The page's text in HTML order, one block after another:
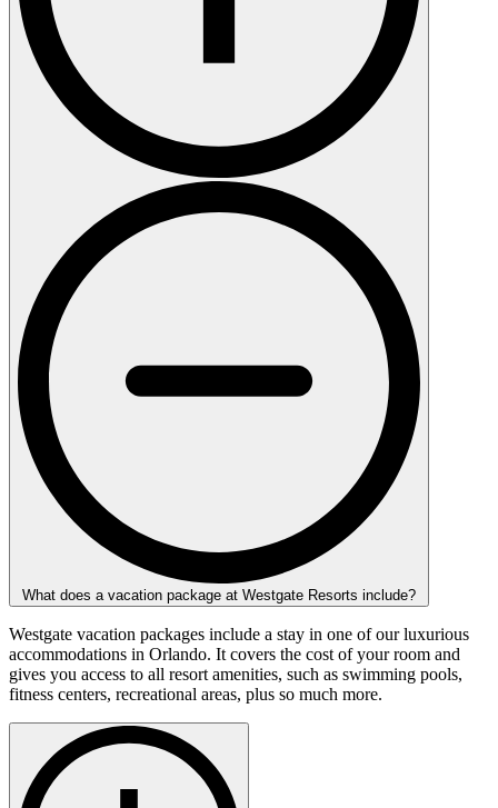
What does a vacation package at Westgate Resorts include?
Westgate vacation packages include a stay in one of our luxurious
accommodations in Orlando. It covers the cost of your room and
gives you access to all resort amenities, such as swimming pools,
fitness centers, recreational areas, plus so much more.